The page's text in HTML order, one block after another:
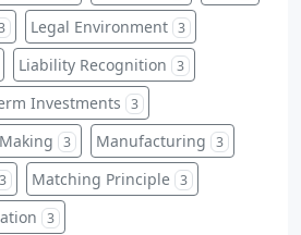
Legal Environment 3
Liability Recognition 3
Investments 3
3 Manufacturing 3
3 Matching Principle 3
3